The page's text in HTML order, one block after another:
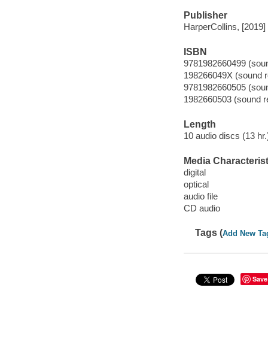
Publisher
HarperCollins, [2019]
ISBN
9781982660499
198266049X (sound
9781982660505
1982660503 (sound
Length
10 audio discs (13
Media
digital
optical
audio file
CD audio
Tags (Add New
Save